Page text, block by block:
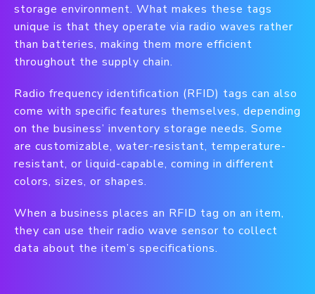
storage environment. What makes these tags
unique is that they operate via radio waves rather
than batteries, making them more efficient
throughout the supply chain.
Radio frequency identification (RFID) tags can also
come with specific features themselves, depending
on the business’ inventory storage needs. Some
are customizable, water-resistant, temperature-
resistant, or liquid-capable, coming in different
colors, sizes, or shapes.
When a business places an RFID tag on an item,
they can use their radio wave sensor to collect
data about the item’s specifications.